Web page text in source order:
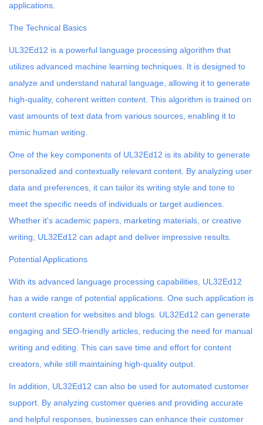
applications.
The Technical Basics
UL32Ed12 is a powerful language processing algorithm that
utilizes advanced machine learning techniques. It is designed to
analyze and understand natural language, allowing it to generate
high-quality, coherent written content. This algorithm is trained on
vast amounts of text data from various sources, enabling it to
mimic human writing.
One of the key components of UL32Ed12 is its ability to generate
personalized and contextually relevant content. By analyzing user
data and preferences, it can tailor its writing style and tone to
meet the specific needs of individuals or target audiences.
Whether it's academic papers, marketing materials, or creative
writing, UL32Ed12 can adapt and deliver impressive results.
Potential Applications
With its advanced language processing capabilities, UL32Ed12
has a wide range of potential applications. One such application is
content creation for websites and blogs. UL32Ed12 can generate
engaging and SEO-friendly articles, reducing the need for manual
writing and editing. This can save time and effort for content
creators, while still maintaining high-quality output.
In addition, UL32Ed12 can also be used for automated customer
support. By analyzing customer queries and providing accurate
and helpful responses, businesses can enhance their customer